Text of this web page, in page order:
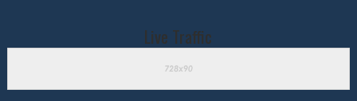
Live Traffic